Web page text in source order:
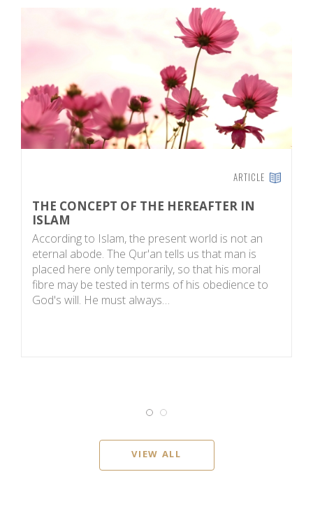
ARTICLE
THE CONCEPT OF THE HEREAFTER IN
ISLAM
According to Islam, the present world is not an
eternal abode. The Qur'an tells us that man is
placed here only temporarily, so that his moral
fibre may be tested in terms of his obedience to
God's will. He must always…
VIEW ALL